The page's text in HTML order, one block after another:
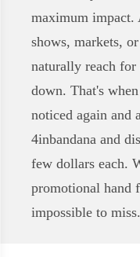
maximum impact.
shows, markets,
naturally reach
down. That's
noticed again and
4inbandana and
few dollars each.
promotional hand
impossible to miss.